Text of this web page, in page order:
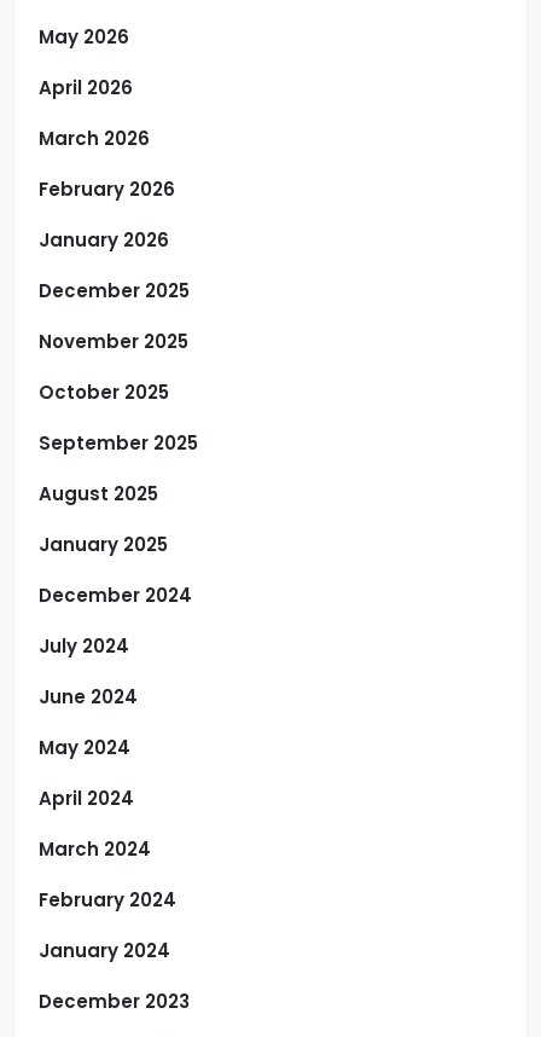
May 2026
April 2026
March 2026
February 2026
January 2026
December 2025
November 2025
October 2025
September 2025
August 2025
January 2025
December 2024
July 2024
June 2024
May 2024
April 2024
March 2024
February 2024
January 2024
December 2023